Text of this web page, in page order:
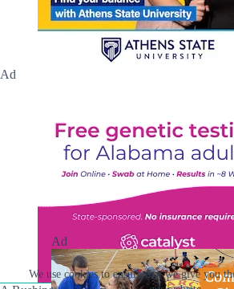
We use cookies to ensure that we give you
Ad
Ad